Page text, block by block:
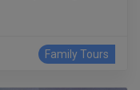
Family Tours